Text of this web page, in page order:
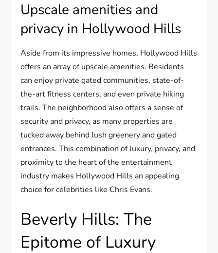
Upscale amenities and
privacy in Hollywood Hills
Aside from its impressive homes, Hollywood Hills
offers an array of upscale amenities. Residents
can enjoy private gated communities, state-of-
the-art fitness centers, and even private hiking
trails. The neighborhood also offers a sense of
security and privacy, as many properties are
tucked away behind lush greenery and gated
entrances. This combination of luxury, privacy, and
proximity to the heart of the entertainment
industry makes Hollywood Hills an appealing
choice for celebrities like Chris Evans.
Beverly Hills: The
Epitome of Luxury